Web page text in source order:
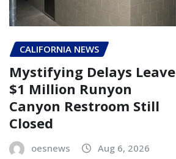
CALIFORNIA NEWS
Mystifying Delays Leave
$1 Million Runyon
Canyon Restroom Still
Closed
oesnews Aug 6, 2026